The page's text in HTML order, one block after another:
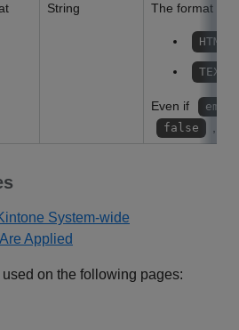
String The format of
HTML
TEXT
Even if
false
System-wide
Applied
on the following pages: